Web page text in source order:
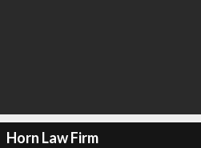
Horn Law Firm